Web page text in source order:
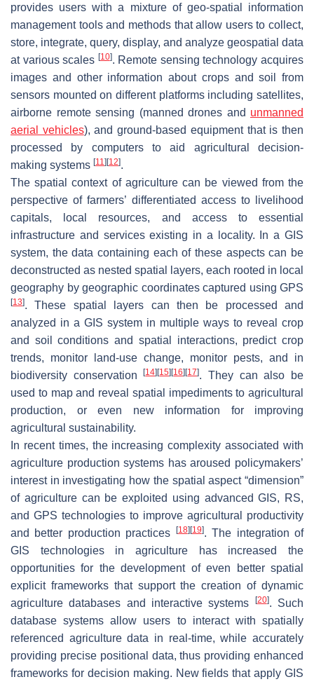
provides users with a mixture of geo-spatial information
management tools and methods that allow users to collect,
store, integrate, query, display, and analyze geospatial data
at various scales [10]. Remote sensing technology acquires
images and other information about crops and soil from
sensors mounted on different platforms including satellites,
airborne remote sensing (manned drones and unmanned
aerial vehicles), and ground-based equipment that is then
processed by computers to aid agricultural decision-
making systems [11] [12].
The spatial context of agriculture can be viewed from the
perspective of farmers’ differentiated access to livelihood
capitals, local resources, and access to essential
infrastructure and services existing in a locality. In a GIS
system, the data containing each of these aspects can be
deconstructed as nested spatial layers, each rooted in local
geography by geographic coordinates captured using GPS
[13]. These spatial layers can then be processed and
analyzed in a GIS system in multiple ways to reveal crop
and soil conditions and spatial interactions, predict crop
trends, monitor land-use change, monitor pests, and in
biodiversity conservation[14] [15] [16] [17]. They can also be
used to map and reveal spatial impediments to agricultural
production, or even new information for improving
agricultural sustainability.
In recent times, the increasing complexity associated with
agriculture production systems has aroused policymakers’
interest in investigating how the spatial aspect “dimension”
of agriculture can be exploited using advanced GIS, RS,
and GPS technologies to improve agricultural productivity
and better production practices
[18] [19]. The integration of
GIS technologies in agriculture has increased the
opportunities for the development of even better spatial
explicit frameworks that support the creation of dynamic
agriculture databases and interactive systems
[20]. Such
database systems allow users to interact with spatially
referenced agriculture data in real-time, while accurately
providing precise positional data, thus providing enhanced
frameworks for decision making. New fields that apply GIS